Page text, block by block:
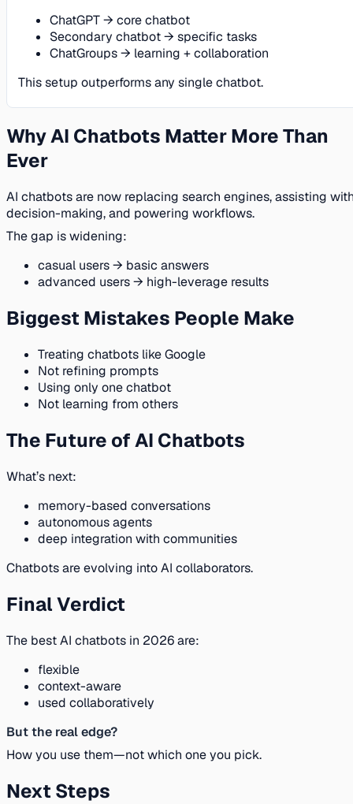
ChatGPT → core chatbot
Secondary chatbot → specific tasks
ChatGroups → learning + collaboration
This setup outperforms any single chatbot.
Why AI Chatbots Matter More Than
Ever
AI chatbots are now replacing search engines, assisting
decision-making, and powering workflows.
The gap is widening:
casual users → basic answers
advanced users → high-leverage results
Biggest Mistakes People Make
Treating chatbots like Google
Not refining prompts
Using only one chatbot
Not learning from others
The Future of AI Chatbots
What’s next:
memory-based conversations
autonomous agents
deep integration with communities
Chatbots are evolving into AI collaborators.
Final Verdict
The best AI chatbots in 2026 are:
flexible
context-aware
used collaboratively
But the real edge?
How you use them—not which one you pick.
Next Steps